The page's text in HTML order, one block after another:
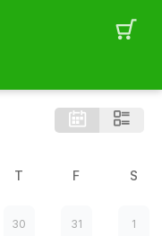
T F S
30 31 1